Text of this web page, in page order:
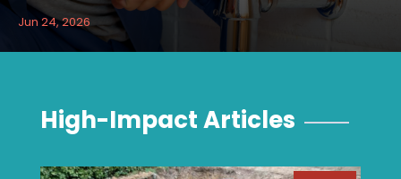
Jun 24, 2026
High-Impact Articles